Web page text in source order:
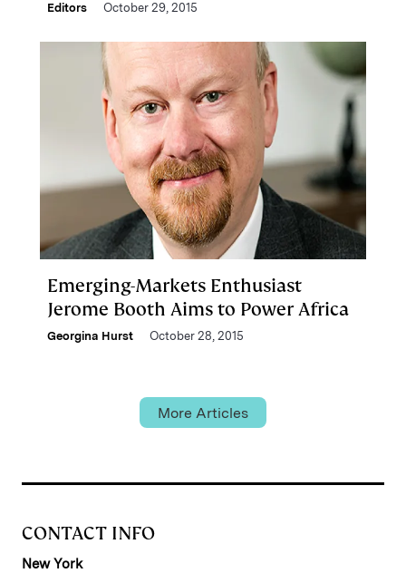
Editors October 29, 2015
Emerging-Markets Enthusiast
Jerome Booth Aims to Power Africa
Georgina Hurst October 28, 2015
More Articles
CONTACT INFO
New York